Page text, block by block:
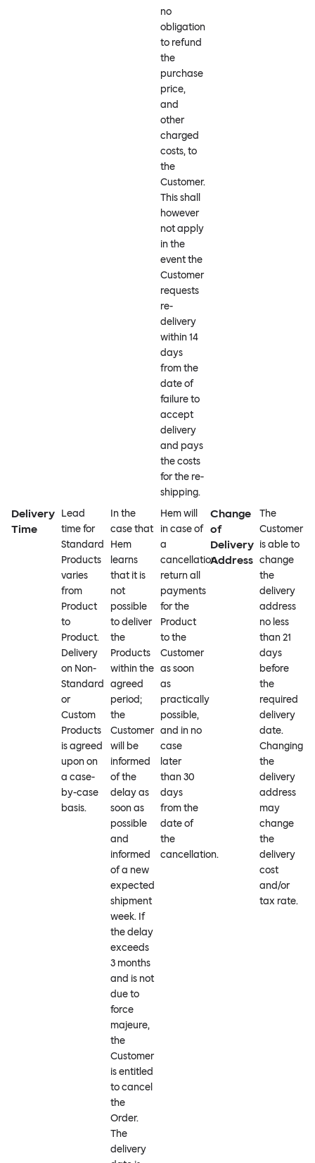
no
obligation
to refund
the
purchase
price,
and
other
charged
costs, to
the
Customer.
This shall
however
not apply
in the
event the
Customer
requests
re-
delivery
within 14
days
from the
date of
failure to
accept
delivery
and pays
the costs
for the re-
shipping.
Delivery
Time
Lead
time for
Standard
Products
varies
from
Product
to
Product.
Delivery
on Non-
Standard
or
Custom
Products
is agreed
upon on
a case-
by-case
basis.
In the
case that
Hem
learns
that it is
not
possible
to deliver
the
Products
within the
agreed
period;
the
Customer
will be
informed
of the
delay as
soon as
possible
and
informed
of a new
expected
shipment
week. If
the delay
exceeds
3 months
and is not
due to
force
majeure,
the
Customer
is entitled
to cancel
the
Order.
The
delivery
Hem will
in case of
a
cancellation
return all
payments
for the
Product
to the
Customer
as soon
as
practically
possible,
and in no
case
later
than 30
days
from the
date of
the
cancellation.
Change
of
Delivery
Address
The
Customer
is able to
change
the
delivery
address
no less
than 21
days
before
the
required
delivery
date.
Changing
the
delivery
address
may
change
the
delivery
cost
and/or
tax rate.